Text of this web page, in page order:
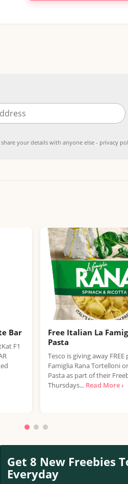
share your details with anyone else - privacy
Bar
F1
Free Italian La
Pasta
Tesco is giving away FREE
Famiglia Rana Tortelloni
Pasta as part of their
Thursdays... Read More ›
Get 8 New Freebies
Everyday